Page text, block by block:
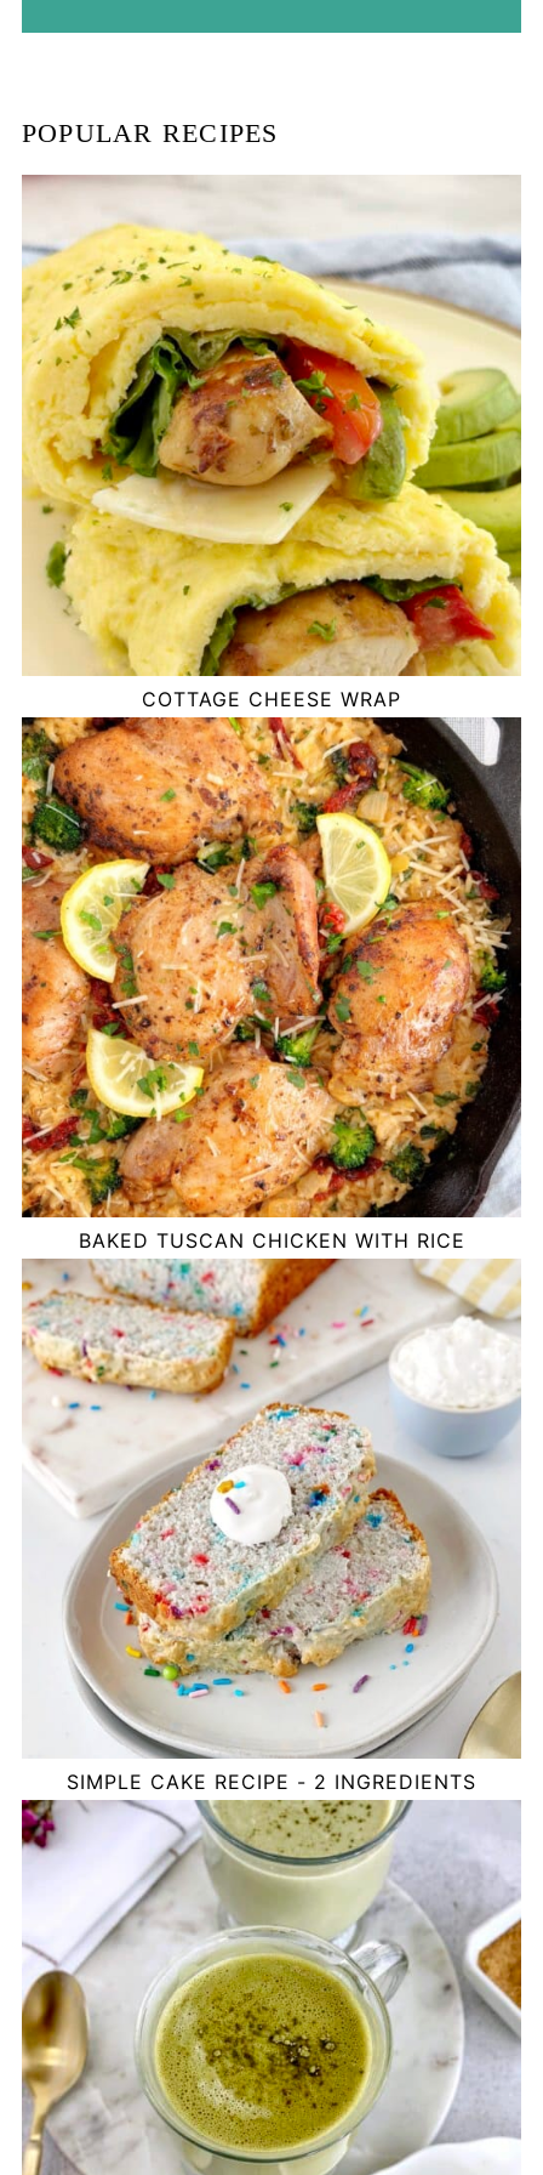
c
POPULAR RECIPES
COTTAGE CHEESE WRAP
BAKED TUSCAN CHICKEN WITH RICE
SIMPLE CAKE RECIPE - 2 INGREDIENTS